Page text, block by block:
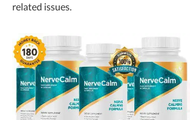
related issues.